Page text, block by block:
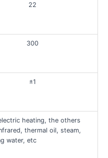
22
300
±1
heating, the others
thermal oil, steam,
water, etc